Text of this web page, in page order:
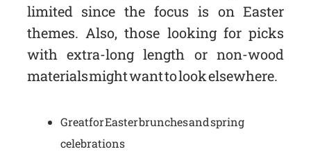
limited since the focus is on Easter
themes. Also, those looking for picks
with extra-long length or non-wood
materials might want to look elsewhere.
Great for Easter brunches and spring
celebrations